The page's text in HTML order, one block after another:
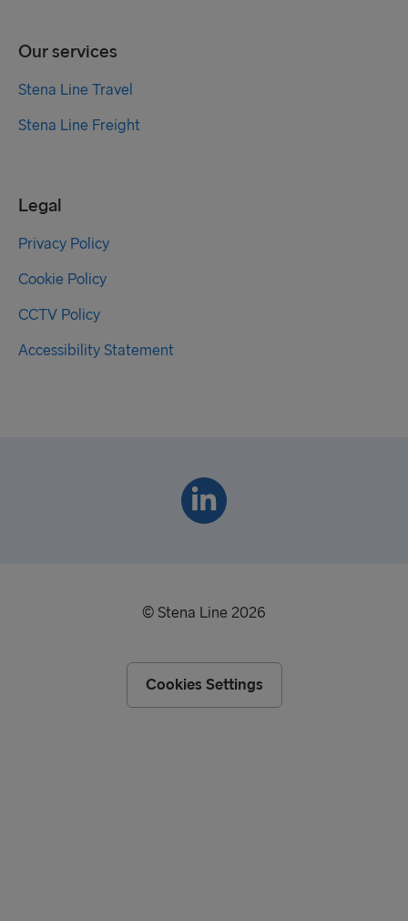
Our services
Stena Line Travel
Stena Line Freight
Legal
Privacy Policy
Cookie Policy
CCTV Policy
Accessibility Statement
© Stena Line 2026
Cookies Settings